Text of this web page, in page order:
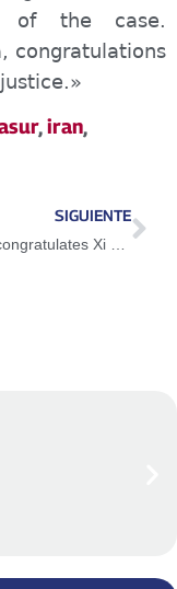
of the case.
congratulations
,iran,
SIGUIENTE